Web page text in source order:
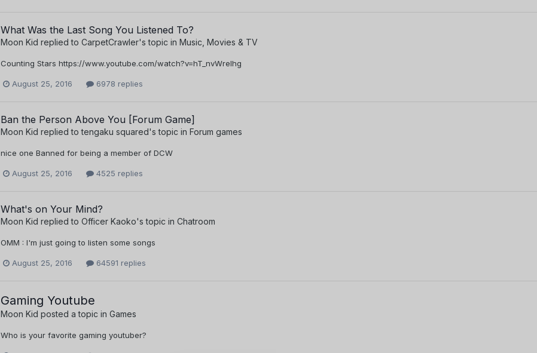
What Was the Last Song You Listened To?
Moon Kid replied to CarpetCrawler's topic in Music, Movies & TV
Counting Stars https://www.youtube.com/watch?v=hT_nvWreIhg
August 25, 2016 6978 replies
Ban the Person Above You [Forum Game]
Moon Kid replied totengaku squared's topic in Forum games
nice one Banned for being a member of DCW
August 25, 2016 4525 replies
What's on Your Mind?
Moon Kid replied to Officer Kaoko's topic in Chatroom
OMM : I'm just going to listen some songs
August 25, 2016 64591 replies
Gaming Youtube
Moon Kid posted a topic in Games
Who is your favorite gaming youtuber?